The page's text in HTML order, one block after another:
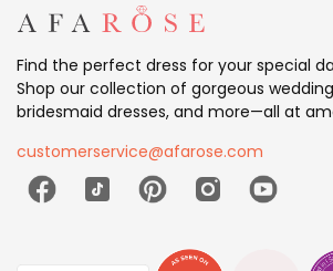
Find the perfect dress for your special
Shop our collection of gorgeous
bridesmaid dresses, and more—all at
customerservice@afarose.com